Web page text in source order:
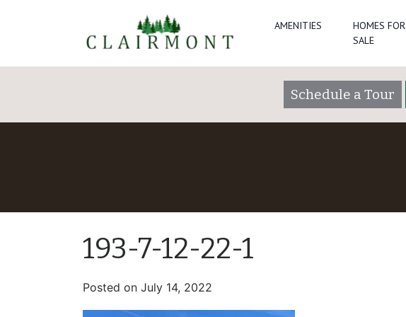
AMENITIES
HOMES FOR
SALE
Schedule a Tour
193-7-12-22-1
Posted on July 14, 2022